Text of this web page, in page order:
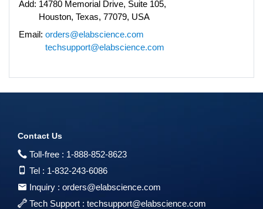
Add: 14780 Memorial Drive, Suite 105,
Houston, Texas, 77079, USA
Email: orders@elabscience.com
techsupport@elabscience.com
Contact Us
Toll-free : 1-888-852-8623
Tel : 1-832-243-6086
Inquiry : orders@elabscience.com
Tech Support : techsupport@elabscience.com